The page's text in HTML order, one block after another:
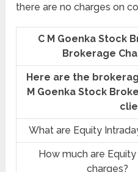
there are no charges on
C M Goenka Stock
Brokerage
Here are the
M Goenka Stock
What are Equity
How much are
charges?